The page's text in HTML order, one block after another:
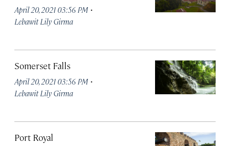
April 20, 2021 03:56 PM ·
Lebawit Lily Girma
Somerset Falls
April 20, 2021 03:56 PM ·
Lebawit Lily Girma
Port Royal